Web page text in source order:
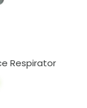
Respirator